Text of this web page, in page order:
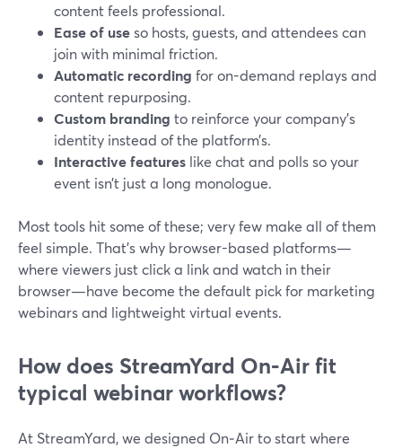
content feels professional.
Ease of useso hosts, guests, and attendees can
join with minimal friction.
Automatic recording for on-demand replays and
content repurposing.
Custom branding to reinforce your company’s
identity instead of the platform’s.
Interactive features like chat and polls so your
event isn’t just a long monologue.
Most tools hit some of these; very few make all of them
feel simple. That’s why browser-based platforms—
where viewers just click a link and watch in their
browser—have become the default pick for marketing
webinars and lightweight virtual events.
How does StreamYard On‑Air fit
typical webinar workflows?
At StreamYard, we designed On‑Air to start where